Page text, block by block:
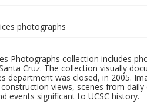
photographs
Photographs collection includes
Cruz. The collection visually
department was closed, in 2005.
views, scenes from
events significant to UCSC history.